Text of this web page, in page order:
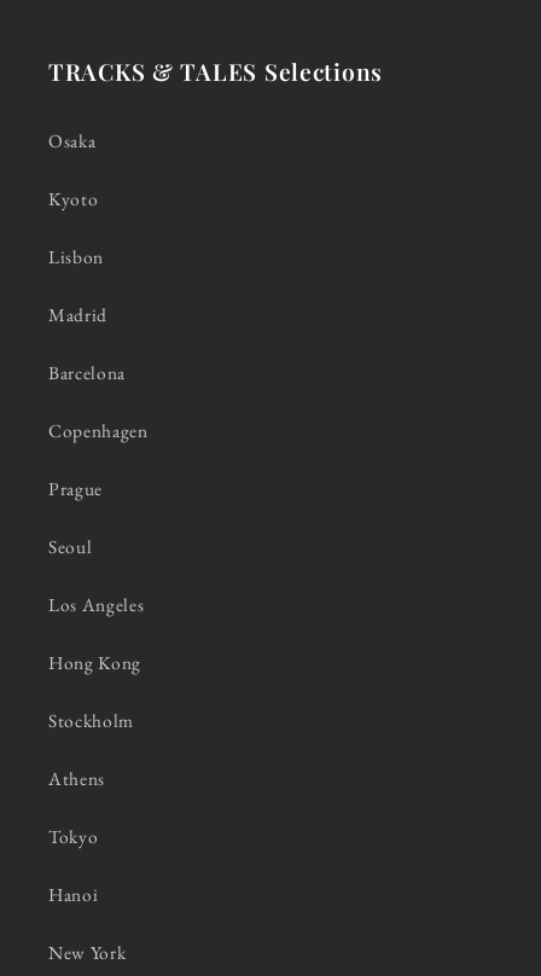
TRACKS & TALES Selections
Osaka
Kyoto
Lisbon
Madrid
Barcelona
Copenhagen
Prague
Seoul
Los Angeles
Hong Kong
Stockholm
Athens
Tokyo
Hanoi
New York